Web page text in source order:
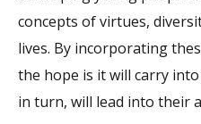
concepts of virtues,
lives. By incorporating
the hope is it will carry
in turn, will lead into their